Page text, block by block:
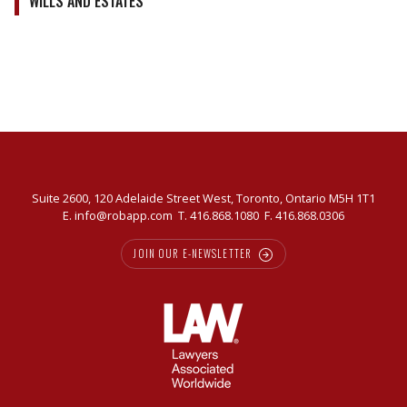
Suite 2600, 120 Adelaide Street West, Toronto, Ontario M5H 1T1
E. info@robapp.com T. 416.868.1080 F. 416.868.0306
JOIN OUR E-NEWSLETTER